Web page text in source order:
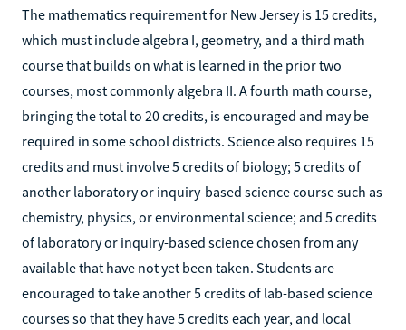
The mathematics requirement for New Jersey is 15 credits,
which must include algebra I, geometry, and a third math
course that builds on what is learned in the prior two
courses, most commonly algebra II. A fourth math course,
bringing the total to 20 credits, is encouraged and may be
required in some school districts. Science also requires 15
credits and must involve 5 credits of biology; 5 credits of
another laboratory or inquiry-based science course such as
chemistry, physics, or environmental science; and 5 credits
of laboratory or inquiry-based science chosen from any
available that have not yet been taken. Students are
encouraged to take another 5 credits of lab-based science
courses so that they have 5 credits each year, and local